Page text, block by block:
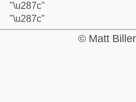
"\u287c"
"\u287c"
© Matt